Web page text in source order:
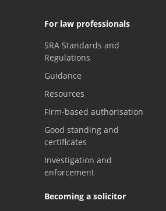
For law professionals
SRA Standards and
Regulations
Guidance
Resources
Firm-based authorisation
Good standing and
certificates
Investigation and
enforcement
Becoming a solicitor